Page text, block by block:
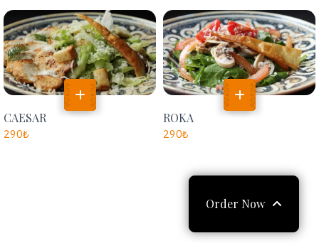
CAESAR
290₺
ROKA
290₺
Order Now